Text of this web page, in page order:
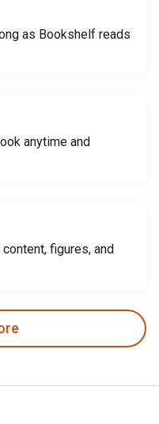
as Bookshelf reads
anytime and
figures, and